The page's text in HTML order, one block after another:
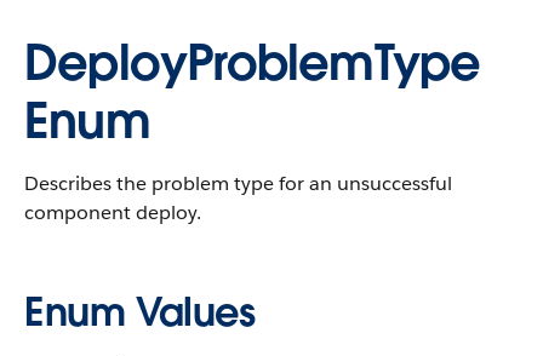
DeployProblemType
Enum
Describes the problem type for an unsuccessful
component deploy.
Enum Values